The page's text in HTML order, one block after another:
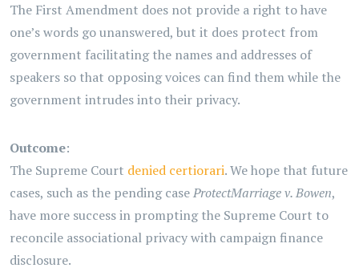
The First Amendment does not provide a right to have
one’s words go unanswered, but it does protect from
government facilitating the names and addresses of
speakers so that opposing voices can find them while the
government intrudes into their privacy.
Outcome:
The Supreme Court denied certiorari. We hope that future
cases, such as the pending caseProtectMarriage v. Bowen,
have more success in prompting the Supreme Court to
reconcile associational privacy with campaign finance
disclosure.